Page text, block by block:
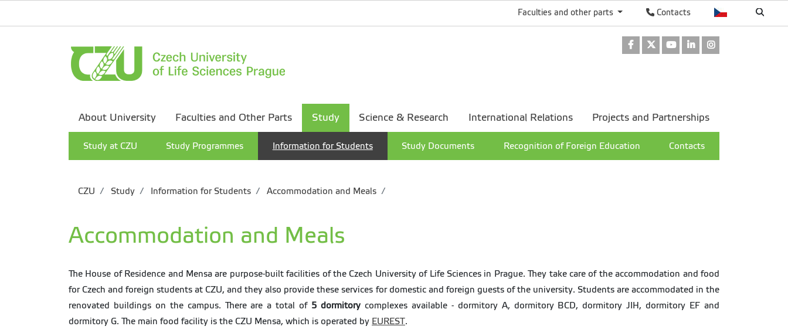
Contacts
Faculties and other parts
FacebookTwitterYoutubeLinkedIn
About University Faculties and Other Parts Study
Study at CZU Study Programmes Information for Students Study Documents Recognition of Foreign Education Contacts
Science & Research International Relations Projects and Partnerships
CZU Study Information for Students Accommodation and Meals
Accommodation and Meals
The House of Residence and Mensa are purpose-built facilities of the Czech University of Life Sciences in Prague. They take care of the accommodation and food
for Czech and foreign students at CZU, and they also provide these services for domestic and foreign guests of the university. Students are accommodated in the
renovated buildings on the campus. There are a total of 5 dormitory complexes available - dormitory A, dormitory BCD, dormitory JIH, dormitory EF and
dormitory G. The main food facility is the CZU Mensa, which is operated by EUREST.